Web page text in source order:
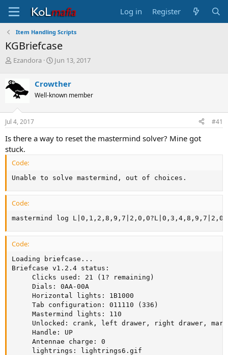
Log in Register
Item Handling Scripts
KGBriefcase
T
e
a
s
t
r
t
e
Ezandora
S
r
t
a
Jun 13, 2017
Crowther
Well-known member
Jul 4, 2017 #41
Is there a way to reset the mastermind solver? Mine got
stuck.
Code:
Unable to solve mastermind, out of choices.
Code:
mastermind log
Code:
Loading briefcase...
Briefcase v1.2.4 status:
     Clicks used: 21 (1? remaining)
     Dials: 0AA-00A
     Horizontal lights: 1B1000
     Tab configuration: 011110 (336)
     Mastermind lights: 110
Unlocked: crank, left drawer, right drawer,
     Handle: UP
     Antennae charge: 0
     lightrings: lightrings6.gif